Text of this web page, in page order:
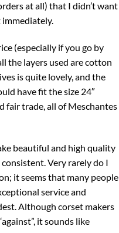
at all) that I didn’t want
(especially if you go by
the layers used are cotton
is quite lovely, and the
have fit the size 24″
fair trade, all of Meschantes
beautiful and high quality
Very rarely do I
it seems that many people
service and
Although corset makers
it sounds like